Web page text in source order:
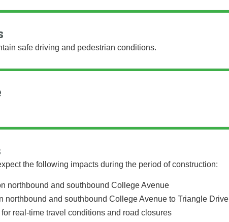
safe driving and pedestrian conditions.
the following impacts during the period of construction:
northbound and southbound College Avenue
northbound and southbound College Avenue to Triangle Drive
for real-time travel conditions and road closures